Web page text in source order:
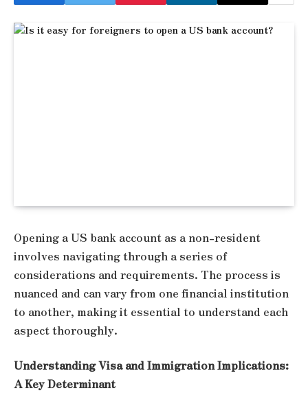
Opening a US bank account as a non-resident
involves navigating through a series of
considerations and requirements. The process is
nuanced and can vary from one financial institution
to another, making it essential to understand each
aspect thoroughly.
Understanding Visa and Immigration Implications:
A Key Determinant